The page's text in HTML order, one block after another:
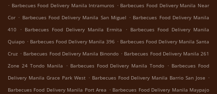
. Barbecues Food Delivery Manila Intramuros . Barbecues Food Delivery Manila Near
Cor . Barbecues Food Delivery Manila San Miguel . Barbecues Food Delivery Manila
410 . Barbecues Food Delivery Manila Ermita . Barbecues Food Delivery Manila
Quiapo . Barbecues Food Delivery Manila 396 . Barbecues Food Delivery Manila Santa
Cruz . Barbecues Food Delivery Manila Binondo . Barbecues Food Delivery Manila 261
Zone 24 Tondo Manila . Barbecues Food Delivery Manila Tondo . Barbecues Food
Delivery Manila Grace Park West . Barbecues Food Delivery Manila Barrio San Jose .
Barbecues Food Delivery Manila Port Area . Barbecues Food Delivery Manila Maypajo